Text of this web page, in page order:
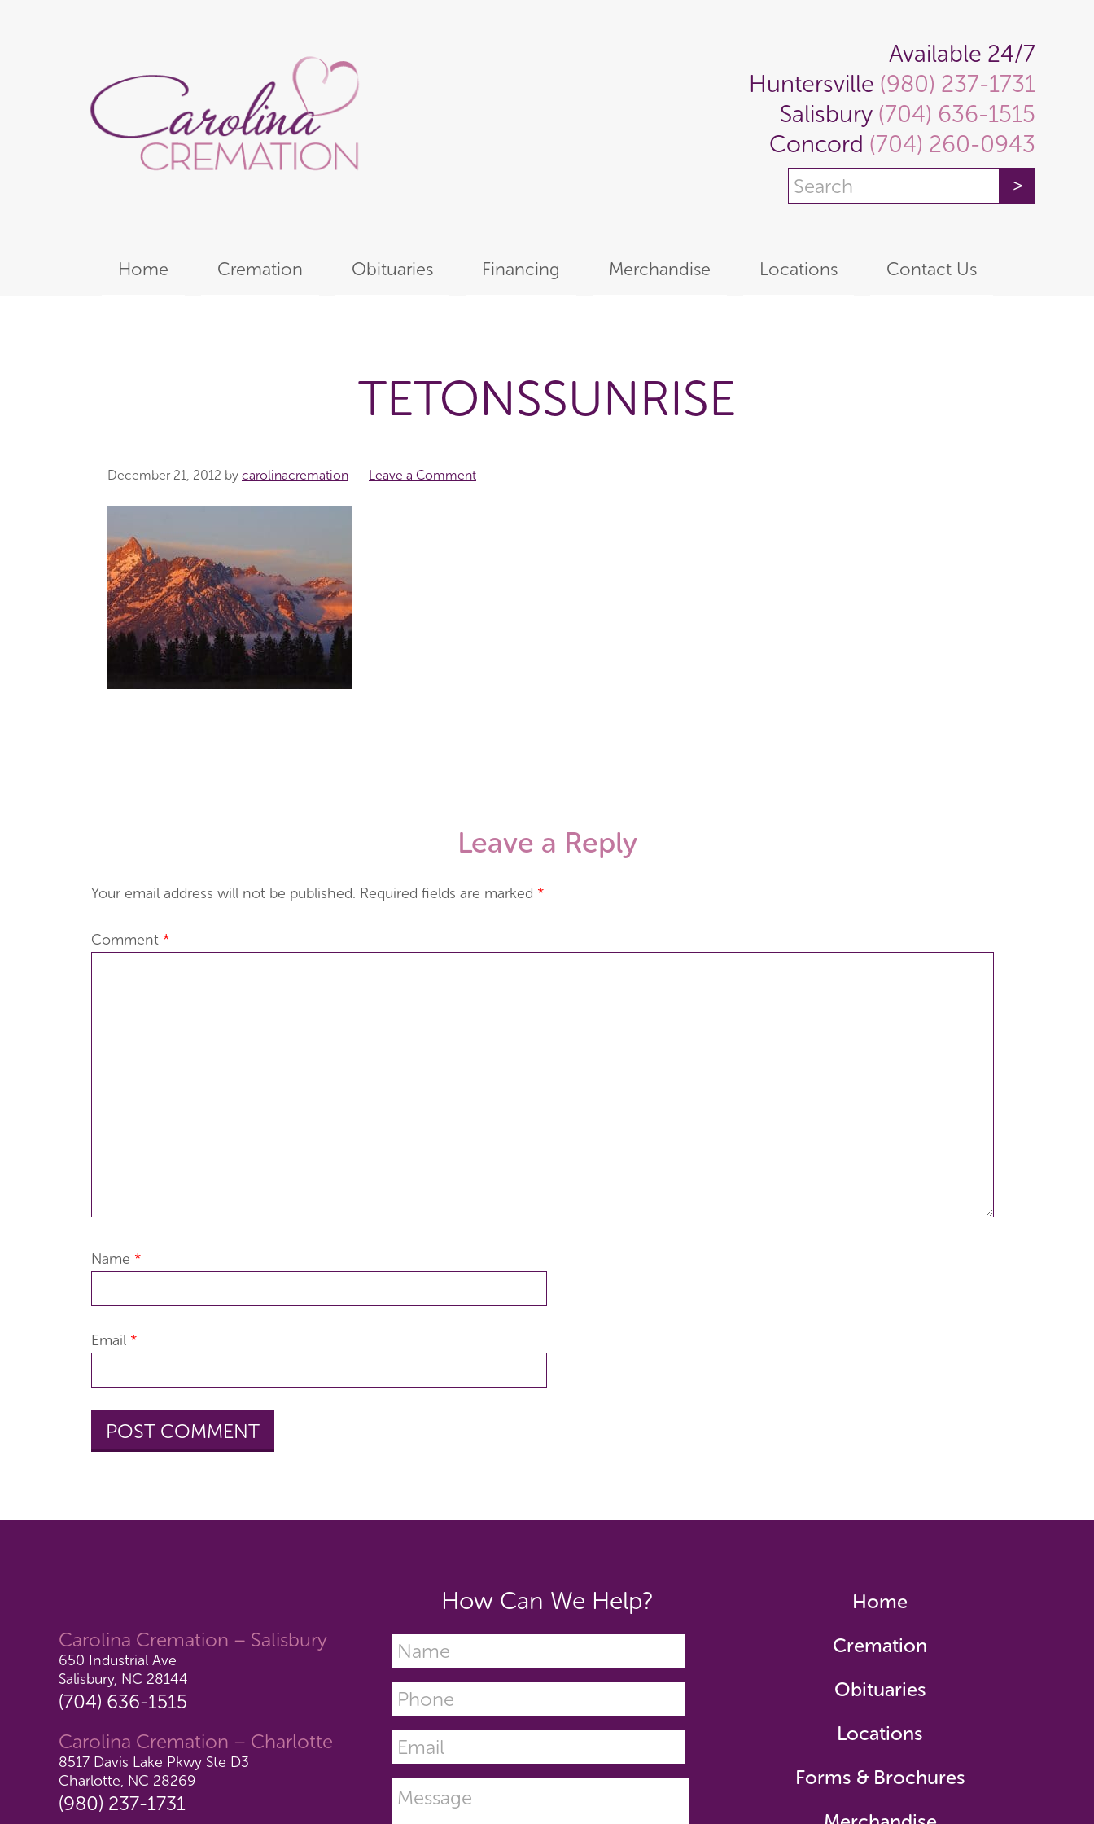
Available 24/7
Huntersville (980) 237-1731
Salisbury (704) 636-1515
Concord (704) 260-0943
Home Cremation Obituaries Financing Merchandise Locations Contact Us
TETONSSUNRISE
December 21, 2012 by carolinacremation Leave a Comment
Leave a Reply
Your email address will not be published. Required fields are marked *
Comment *
Name *
Email *
Carolina Cremation – Salisbury
650 Industrial Ave
Salisbury, NC 28144
(704) 636-1515
Carolina Cremation – Charlotte
8517 Davis Lake Pkwy Ste D3
Charlotte, NC 28269
(980) 237-1731
How Can We Help?
Home
Cremation
Obituaries
Locations
Forms & Brochures